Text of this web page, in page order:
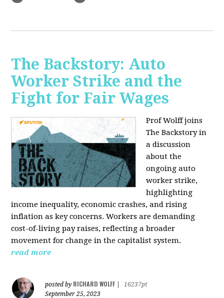
The Backstory: Auto
Worker Strike and the
Fight for Fair Wages
Prof Wolff joins
The Backstory in
a discussion
about the
ongoing auto
worker strike,
highlighting
income inequality, economic crashes, and rising
inflation as key concerns. Workers are demanding
cost-of-living pay raises, reflecting a broader
movement for change in the capitalist system.
read more
posted by RICHARD WOLFF
16237pt
September 25, 2023